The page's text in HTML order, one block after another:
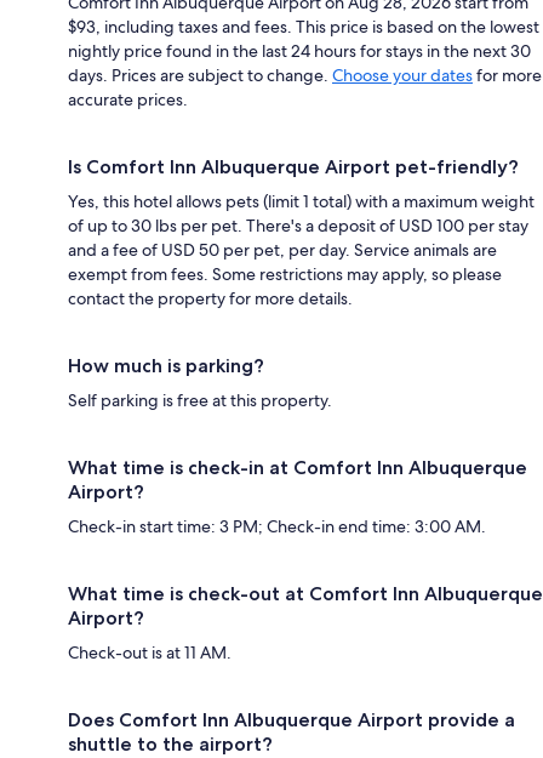
$93, including taxes and fees. This price is based on the lowest
nightly price found in the last 24 hours for stays in the next 30
days. Prices are subject to change. Choose your datesfor more
accurate prices.
Is Comfort Inn Albuquerque Airport pet-friendly?
Yes, this hotel allows pets (limit 1 total) with a maximum weight
of up to 30 lbs per pet. There's a deposit of USD 100 per stay
and a fee of USD 50 per pet, per day. Service animals are
exempt from fees. Some restrictions may apply, so please
contact the property for more details.
How much is parking?
Self parking is free at this property.
What time is check-in at Comfort Inn Albuquerque
Airport?
Check-in start time: 3 PM; Check-in end time: 3:00 AM.
What time is check-out at Comfort Inn Albuquerque
Airport?
Check-out is at 11 AM.
Does Comfort Inn Albuquerque Airport provide a
shuttle to the airport?